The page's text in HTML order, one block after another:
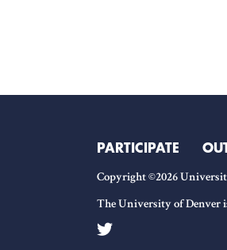
PARTICIPATE
Copyright ©2026
The University of